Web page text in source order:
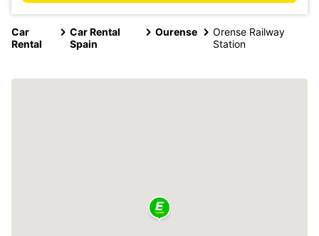
Car
Rental
Car Rental
Spain
Ourense
Orense Railway
Station